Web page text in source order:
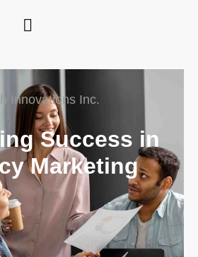
Innovations Inc.
Success in
Marketing